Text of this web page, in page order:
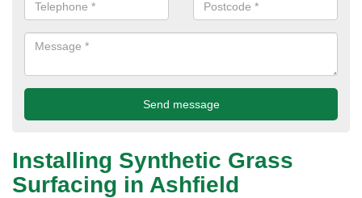
Installing Synthetic Grass
Surfacing in Ashfield